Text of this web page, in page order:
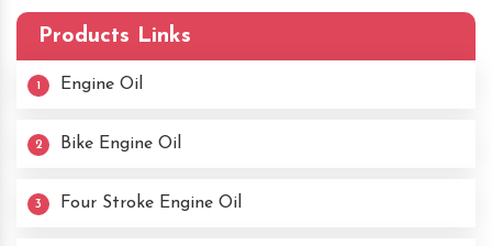
Products Links
1 Engine Oil
2 Bike Engine Oil
3 Four Stroke Engine Oil